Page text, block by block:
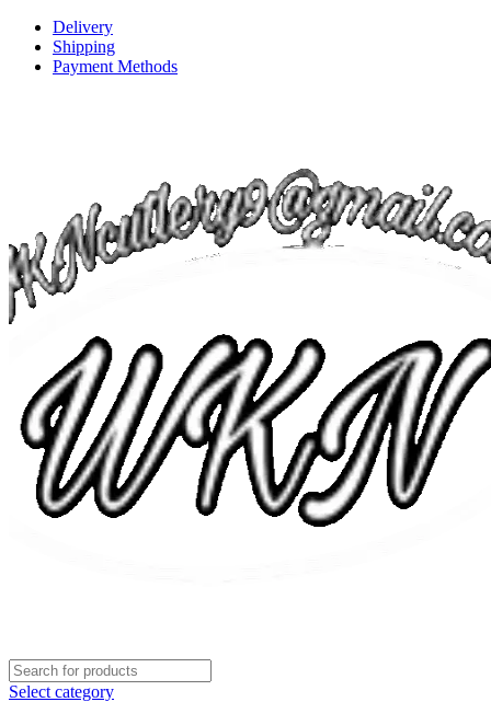
Delivery
Shipping
Payment Methods
Select category